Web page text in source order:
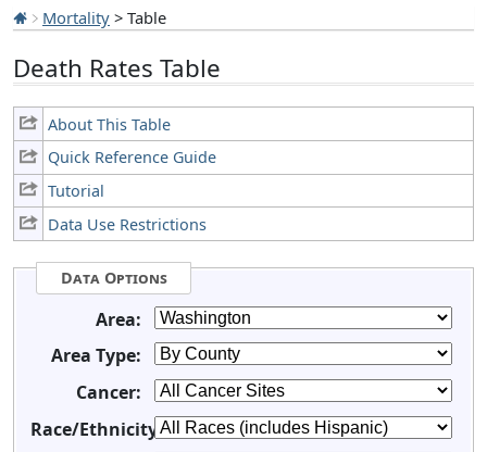
Mortality > Table
Death Rates Table
About This Table
Quick Reference Guide
Tutorial
Data Use Restrictions
Data Options
Area:
Area Type:
Cancer:
Race/Ethnicity: